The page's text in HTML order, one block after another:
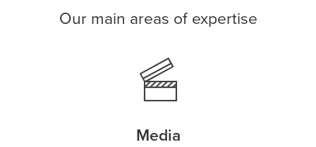
Our main areas of expertise
Media